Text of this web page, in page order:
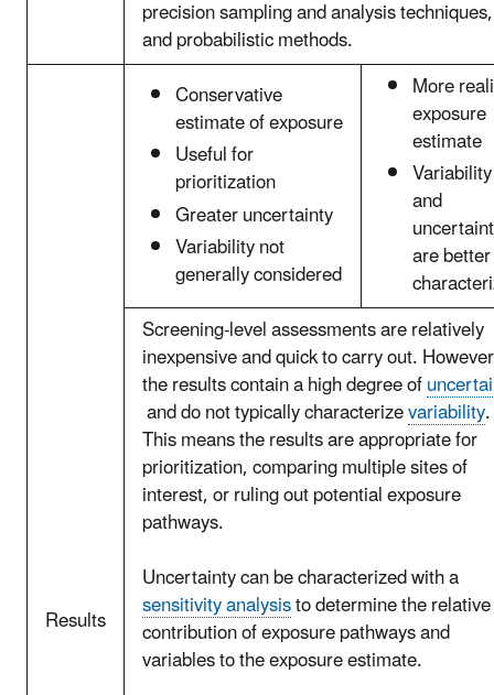
precision sampling and analysis techniques,
and probabilistic methods.
Results
Conservative
estimate of exposure
Useful for
prioritization
Greater uncertainty
Variability not
generally considered
More
exposure
estimate
Variability
and
are better
Screening-level assessments are relatively
inexpensive and quick to carry out.
the results contain a high degree of
and do not typically characterizevariability.
This means the results are appropriate for
prioritization, comparing multiple sites of
interest, or ruling out potential exposure
pathways.
Uncertainty can be characterized with a
sensitivity analysisto determine the relative
contribution of exposure pathways and
variables to the exposure estimate.